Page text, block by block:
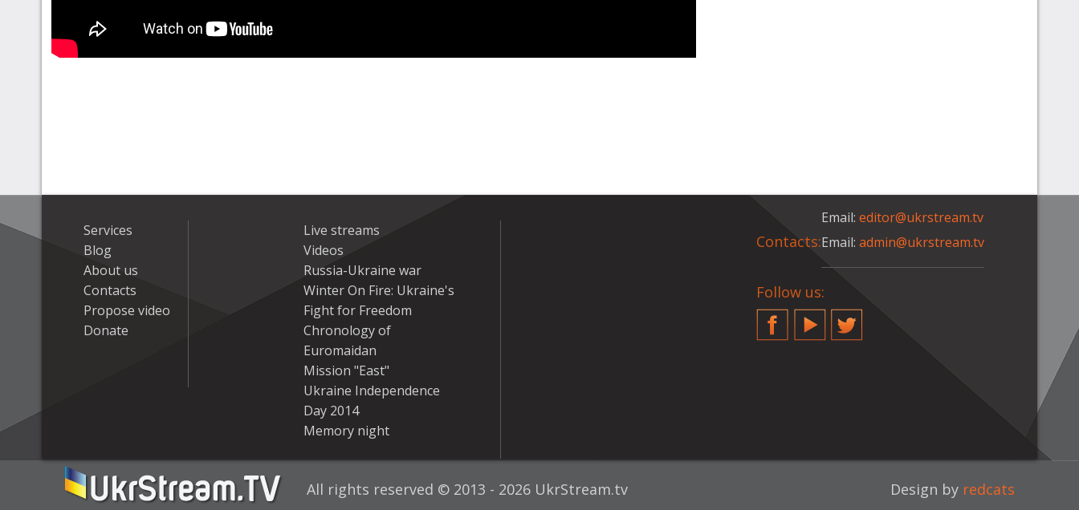
Services
Blog
About us
Contacts
Propose video
Donate
Live streams
Videos
Russia-Ukraine war
Winter On Fire: Ukraine's
Fight for Freedom
Chronology of
Euromaidan
Mission "East"
Ukraine Independence
Day 2014
Memory night
Contacts:
Email:editor@ukrstream.tv
Email:admin@ukrstream.tv
Follow us:
FacebookYouTubeTwitter
All rights reserved © 2013 - 2026 UkrStream.tv Design by redcats